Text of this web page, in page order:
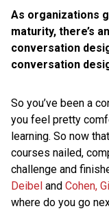
As organizations
maturity, there’s
conversation
conversation
So you’ve been a
you feel pretty
learning. So now
courses nailed,
challenge and
Deibel and Cohen,
where do you go